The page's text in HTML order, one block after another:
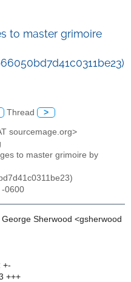
to master grimoire
Thread >
sourcemage.org>
to master grimoire by
-0600
Sherwood <gsherwood
+-
+++